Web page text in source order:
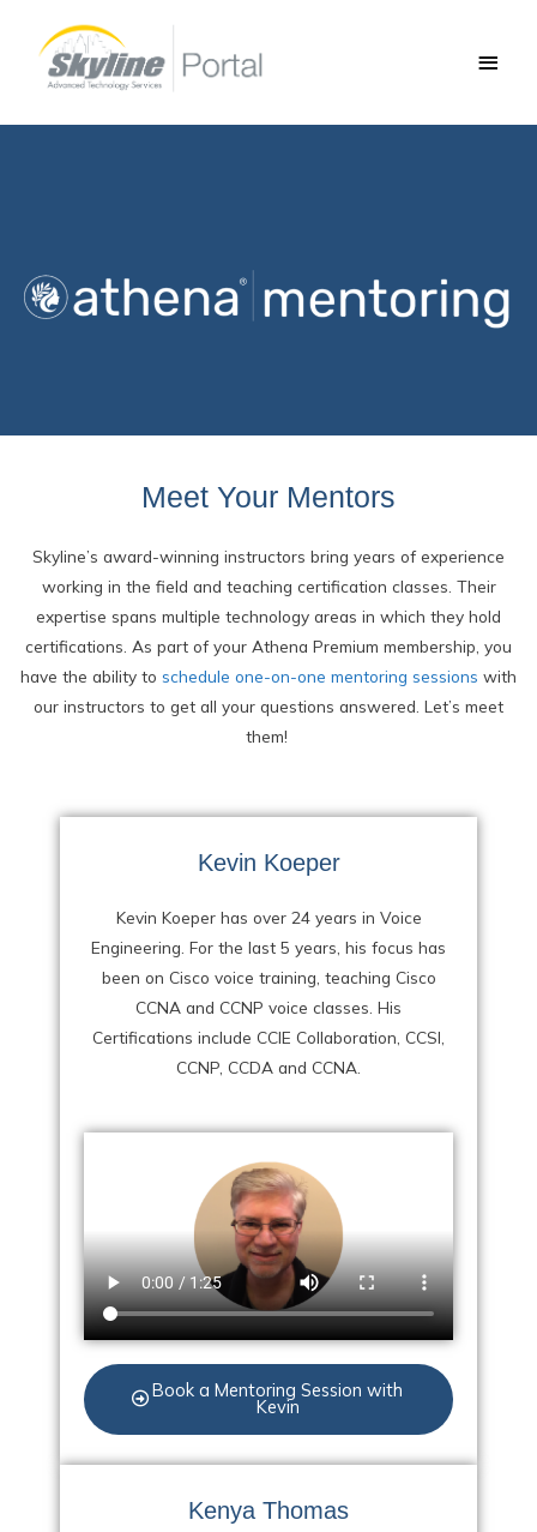
content
Meet Your Mentors
Skyline’s award-winning instructors bring years of experience
working in the field and teaching certification classes. Their
expertise spans multiple technology areas in which they hold
certifications. As part of your Athena Premium membership, you
have the ability to schedule one-on-one mentoring sessions with
our instructors to get all your questions answered. Let’s meet
them!
Kevin Koeper
Kevin Koeper has over 24 years in Voice
Engineering. For the last 5 years, his focus has
been on Cisco voice training, teaching Cisco
CCNA and CCNP voice classes. His
Certifications include CCIE Collaboration, CCSI,
CCNP, CCDA and CCNA.
Book a Mentoring Session with
Kevin
Kenya Thomas